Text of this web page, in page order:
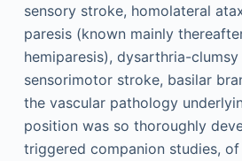
sensory stroke, homolateral
paresis (known mainly
hemiparesis), dysarthria-
sensorimotor stroke, basilar
the vascular pathology
position was so thoroughly
triggered companion studies,